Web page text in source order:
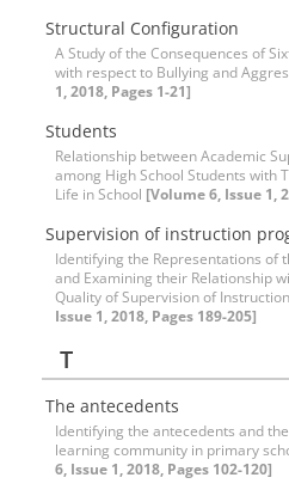
Structural Configuration
A Study of the Consequences of
with respect to Bullying and
1, 2018, Pages 1-21]
Students
Relationship between Academic
among High School Students with
Life in School [Volume 6, Issue 1,
Supervision of instruction
Identifying the Representations of
and Examining their Relationship
Quality of Supervision of
Issue 1, 2018, Pages 189-205]
T
The antecedents
Identifying the antecedents and
learning community in primary
6, Issue 1, 2018, Pages 102-120]